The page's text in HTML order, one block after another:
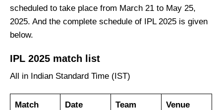
scheduled to take place from March 21 to May 25,
2025. And the complete schedule of IPL 2025 is given
below.
IPL 2025 match list
All in Indian Standard Time (IST)
Match Date Team Venue